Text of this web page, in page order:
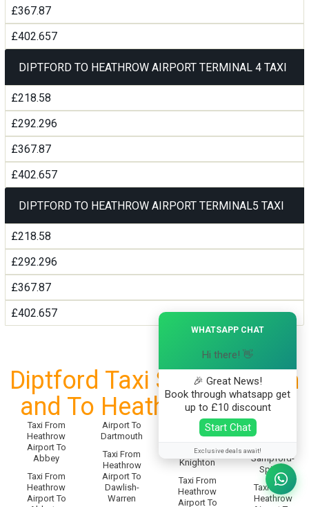
£367.87
£402.657
DIPTFORD TO HEATHROW AIRPORT TERMINAL 4 TAXI
£218.58
£292.296
£367.87
£402.657
DIPTFORD TO HEATHROW AIRPORT TERMINAL5 TAXI
£218.58
£292.296
£367.87
£402.657
Diptford Taxi Service From
and To Heathrow Airport
Taxi From
Heathrow
Airport To
Abbey
Taxi From
Heathrow
Airport To
Airport To
Dartmouth
Taxi From
Heathrow
Airport To
Dawlish-
Warren
Taxi From
Airport To
Knighton
Taxi From
Heathrow
Airport To
Taxi From
Heathrow
Airport To
Sampford-
Spiney
Taxi From
Heathrow
WHATSAPP CHAT
Hi there! 👋
🎉 Great News!
Book through whatsapp get
up to £10 discount
Start Chat
Exclusive deals await!